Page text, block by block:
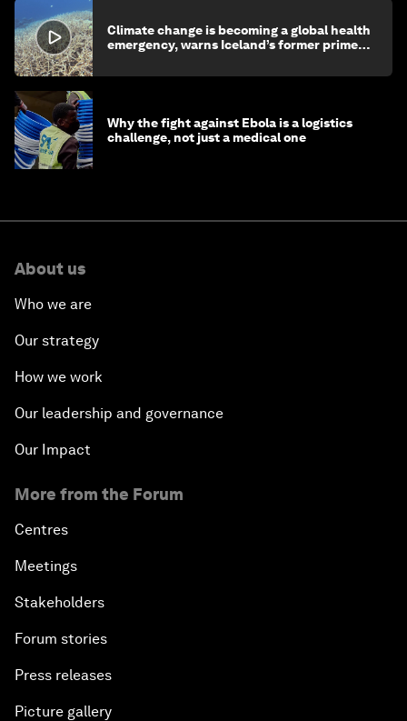
Climate change is becoming a global health
emergency, warns Iceland’s former prime
Why the fight against Ebola is a logistics
challenge, not just a medical one
About us
Who we are
Our strategy
How we work
Our leadership and governance
Our Impact
More from the Forum
Centres
Meetings
Stakeholders
Forum stories
Press releases
Picture gallery